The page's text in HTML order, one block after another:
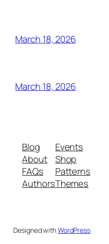
March 18, 2026
March 18, 2026
Blog
About
FAQs
Authors
Events
Shop
Patterns
Themes
Designed withWordPress